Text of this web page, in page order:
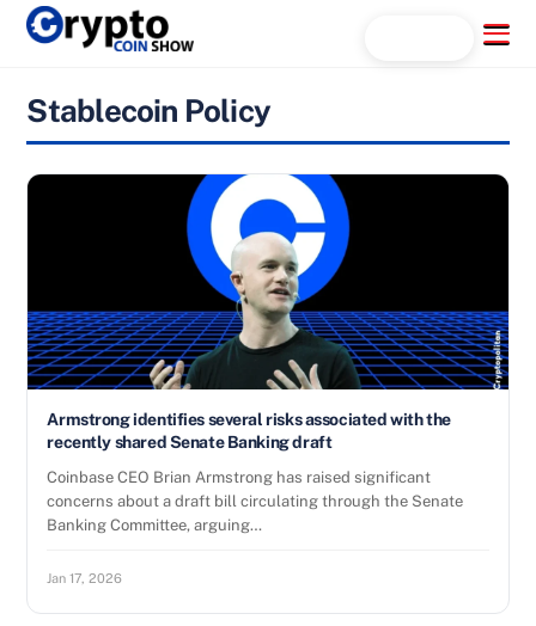
Skip
Menu
Stablecoin Policy
Armstrong identifies several risks associated with the
recently shared Senate Banking draft
Coinbase CEO Brian Armstrong has raised significant
concerns about a draft bill circulating through the Senate
Banking Committee, arguing…
Jan 17, 2026